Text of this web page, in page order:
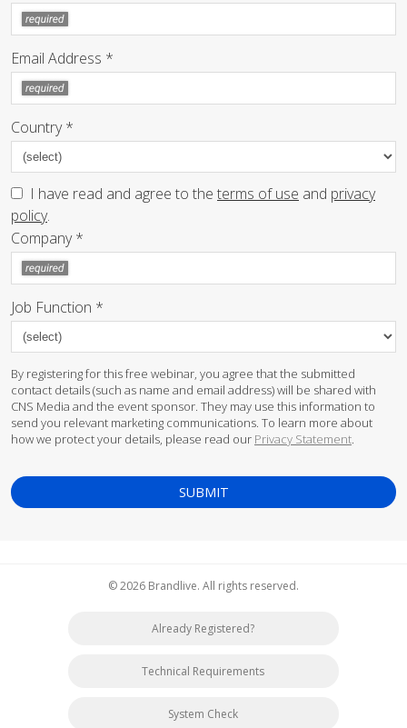
Email Address *
Country *
I have read and agree to the terms of use and privacy
policy.
Company *
Job Function *
By registering for this free webinar, you agree that the submitted
contact details (such as name and email address) will be shared with
CNS Media and the event sponsor. They may use this information to
send you relevant marketing communications. To learn more about
how we protect your details, please read our Privacy Statement.
© 2026 Brandlive. All rights reserved.
Already Registered?
Technical Requirements
System Check